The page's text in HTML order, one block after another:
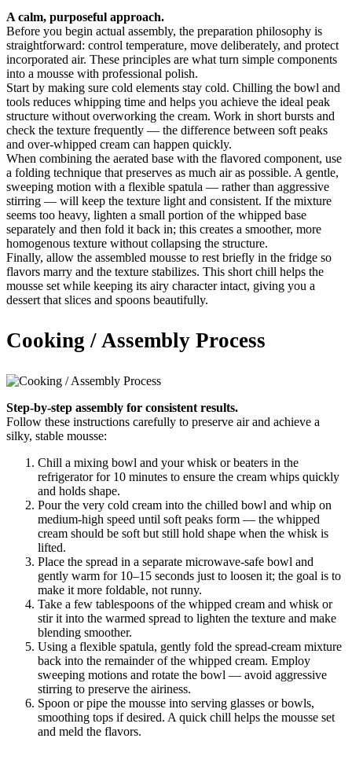
A calm, purposeful approach.
Before you begin actual assembly, the preparation philosophy is
straightforward: control temperature, move deliberately, and protect
incorporated air. These principles are what turn simple components
into a mousse with professional polish.
Start by making sure cold elements stay cold. Chilling the bowl and
tools reduces whipping time and helps you achieve the ideal peak
structure without overworking the cream. Work in short bursts and
check the texture frequently — the difference between soft peaks
and over-whipped cream can happen quickly.
When combining the aerated base with the flavored component, use
a folding technique that preserves as much air as possible. A gentle,
sweeping motion with a flexible spatula — rather than aggressive
stirring — will keep the texture light and consistent. If the mixture
seems too heavy, lighten a small portion of the whipped base
separately and then fold it back in; this creates a smoother, more
homogenous texture without collapsing the structure.
Finally, allow the assembled mousse to rest briefly in the fridge so
flavors marry and the texture stabilizes. This short chill helps the
mousse set while keeping its airy character intact, giving you a
dessert that slices and spoons beautifully.
Cooking / Assembly Process
Step-by-step assembly for consistent results.
Follow these instructions carefully to preserve air and achieve a
silky, stable mousse:
Chill a mixing bowl and your whisk or beaters in the
refrigerator for 10 minutes to ensure the cream whips quickly
and holds shape.
Pour the very cold cream into the chilled bowl and whip on
medium-high speed until soft peaks form — the whipped
cream should be soft but still hold shape when the whisk is
lifted.
Place the spread in a separate microwave-safe bowl and
gently warm for 10–15 seconds just to loosen it; the goal is to
make it more foldable, not runny.
Take a few tablespoons of the whipped cream and whisk or
stir it into the warmed spread to lighten the texture and make
blending smoother.
Using a flexible spatula, gently fold the spread-cream mixture
back into the remainder of the whipped cream. Employ
sweeping motions and rotate the bowl — avoid aggressive
stirring to preserve the airiness.
Spoon or pipe the mousse into serving glasses or bowls,
smoothing tops if desired. A quick chill helps the mousse set
and meld the flavors.